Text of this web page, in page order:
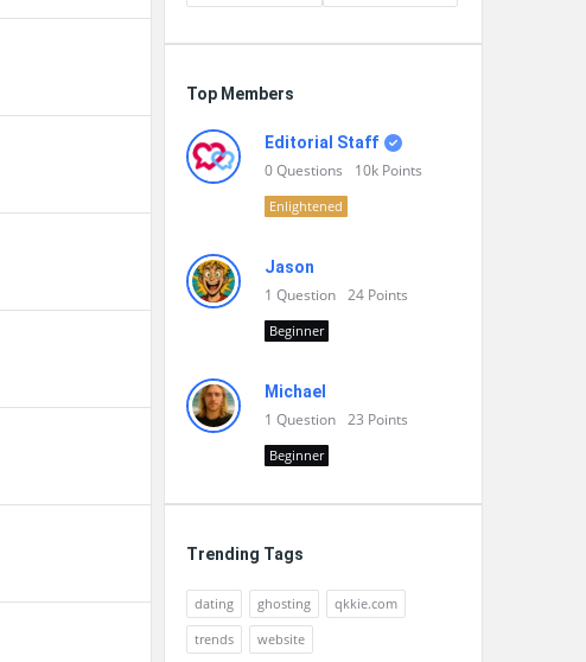
Top Members
Editorial Staff
0Questions 10k Points
Enlightened
Jason
1 Question 24 Points
Beginner
Michael
1 Question 23 Points
Beginner
Trending Tags
dating ghosting
qkkie.com
trends
website